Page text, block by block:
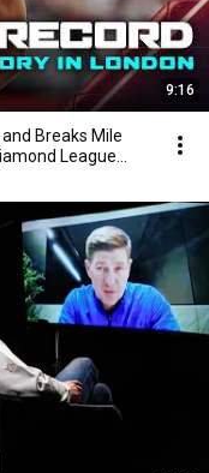
9:16
and Breaks Mile
League